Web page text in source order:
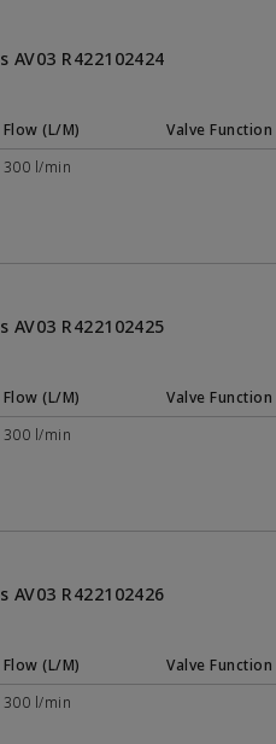
R422102424
Flow (L/M) Valve Function
300 l/min
R422102425
Flow (L/M) Valve Function
300 l/min
R422102426
Flow (L/M) Valve Function
300 l/min